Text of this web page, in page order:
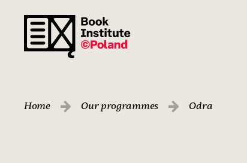
Home Our programmes Odra